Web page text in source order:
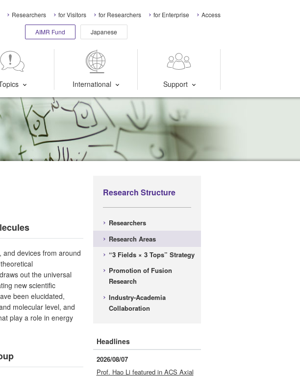
International Support
Researchers for Visitors for Researchers for Enterprise Access
AIMR Fund Japanese
devices from around
out the universal
new scientific
been elucidated,
molecular level, and
play a role in energy
Research Structure
Researchers
Research Areas
“3 Fields × 3 Tops” Strategy
Promotion of Fusion
Research
Industry-Academia
Collaboration
Headlines
2026/08/07
Prof. Hao Li featured in ACS Axial